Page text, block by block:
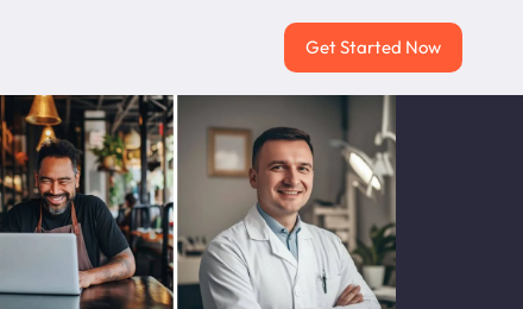
Get Started Now